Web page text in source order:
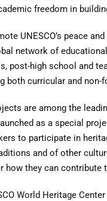
freedom in
UNESCO’s peace
network of
post-high school and
both curricular and non-
are among the
as a special
to participate in
and of other
how they can contribute
World Heritage